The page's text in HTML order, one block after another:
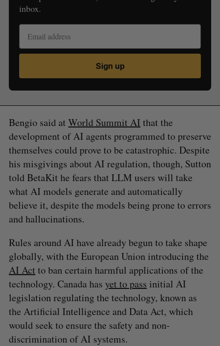
inbox.
Sign up
Bengio said at World Summit AI that the
development of AI agents programmed to preserve
themselves could prove to be catastrophic. Despite
his misgivings about AI regulation, though, Sutton
told BetaKit he fears that LLM users will take
what AI models generate and automatically
believe it, despite the models being prone to errors
and hallucinations.
Rules around AI have already begun to take shape
globally, with the European Union introducing the
AI Act to ban certain harmful applications of the
technology. Canada has yet to pass initial AI
legislation regulating the technology, known as
the Artificial Intelligence and Data Act, which
would seek to ensure the safety and non-
discrimination of AI systems.